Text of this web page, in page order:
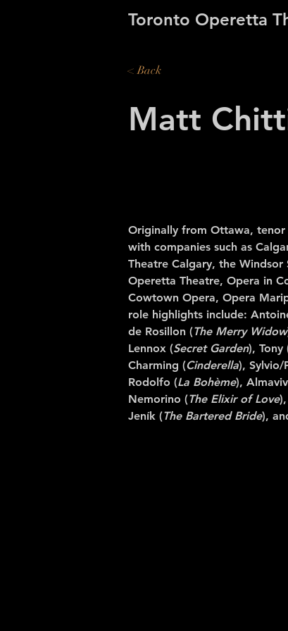
Toronto Operetta
< Back
Matt
Originally from Ottawa,
with companies such as
Theatre Calgary, the Windsor
Operetta Theatre, Opera in
Cowtown Opera, Opera
role highlights include:
de Rosillon (The Merry Widow
Lennox (Secret Garden), Tony
Charming (Cinderella), Sylvio/
Rodolfo (La Bohème),
Nemorino (The Elixir of Love
Jeník (The Bartered Bride),